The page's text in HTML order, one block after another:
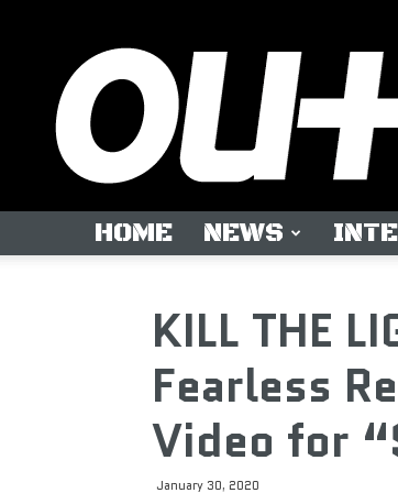
HOME NEWS
KILL THE
Fearless
Video for
January 30, 2020